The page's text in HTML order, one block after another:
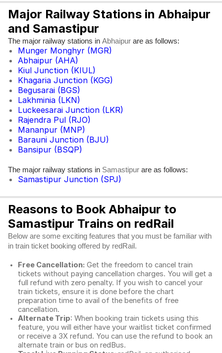
Major Railway Stations in Abhaipur
and Samastipur
The major railway stations in Abhaipur are as follows:
Munger Monghyr (MGR)
Abhaipur (AHA)
Kiul Junction (KIUL)
Khagaria Junction (KGG)
Begusarai (BGS)
Lakhminia (LKN)
Luckeesarai Junction (LKR)
Rajendra Pul (RJO)
Mananpur (MNP)
Barauni Junction (BJU)
Bansipur (BSQP)
The major railway stations in Samastipur are as follows:
Samastipur Junction (SPJ)
Reasons to Book Abhaipur to
Samastipur Trains on redRail
Below are some exciting features that you must be familiar with
in train ticket booking offered by redRail.
Free Cancellation: Get the freedom to cancel train
tickets without paying cancellation charges. You will get a
full refund with zero penalty. If you wish to cancel your
train tickets, ensure it is done before the chart
preparation time to avail of the benefits of free
cancellation.
Alternate Trip: When booking train tickets using this
feature, you will either have your waitlist ticket confirmed
or receive a 3X refund. You can use the refund to book an
alternate train or bus on redBus.